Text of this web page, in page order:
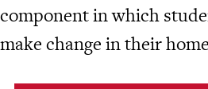
component in which
make change in their